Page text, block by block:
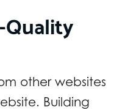
other websites
Building